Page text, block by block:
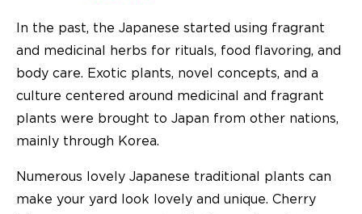
In the past, the Japanese started using fragrant
and medicinal herbs for rituals, food flavoring, and
body care. Exotic plants, novel concepts, and a
culture centered around medicinal and fragrant
plants were brought to Japan from other nations,
mainly through Korea.
Numerous lovely Japanese traditional plants can
make your yard look lovely and unique. Cherry